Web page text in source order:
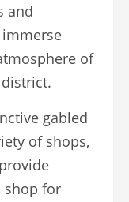
and
of
gabled
of shops,
for